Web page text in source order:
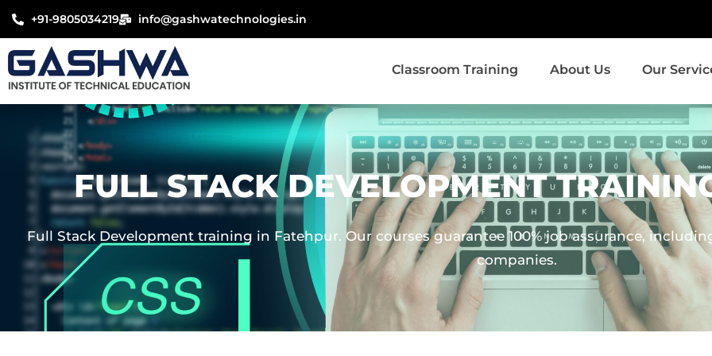
content
+91-9805034219 info@gashwatechnologies.in
Classroom Training About Us Our
FULL STACK DEVELOPMENT
Full Stack Development training in Fatehpur. Our courses guarantee 100% job assurance,
companies.